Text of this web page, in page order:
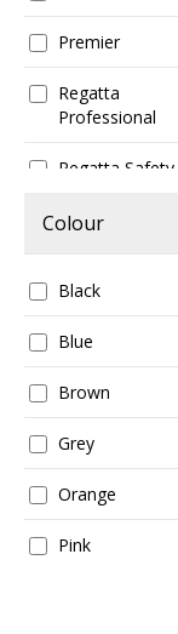
Premier
Regatta
Professional
Regatta Safety
Scruffs
TriDri®
Under Armour
Colour
Black
Blue
Brown
Grey
Orange
Pink